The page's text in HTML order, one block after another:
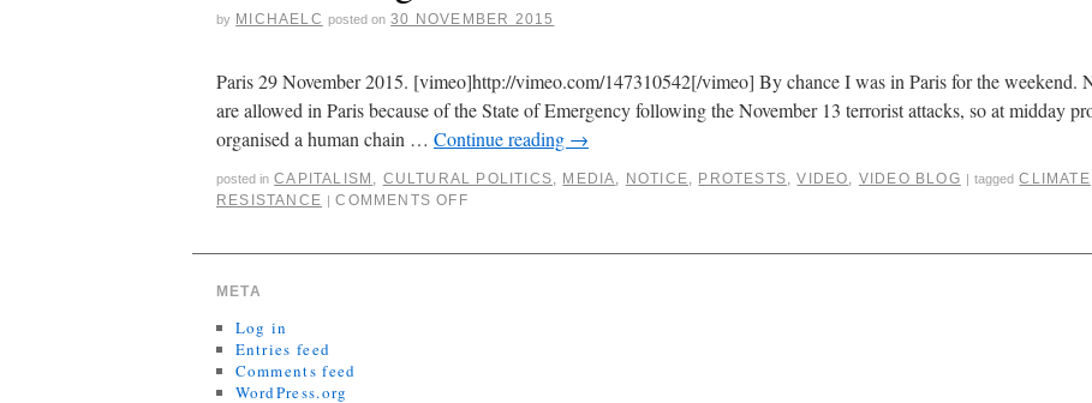
by MICHAELC posted on 30 NOVEMBER 2015
Paris 29 November 2015. [vimeo]http://vimeo.com/147310542[/vimeo] By chance I was in Paris for the weekend.
are allowed in Paris because of the State of Emergency following the November 13 terrorist attacks, so at midday
organised a human chain … Continue reading →
posted in CAPITALISM CULTURAL POLITICS MEDIA NOTICE PROTESTS ,VIDEO VIDEO BLOG | tagged CLIMATE
RESISTANCE | COMMENTS OFF
META
Log in
Entries feed
Comments feed
WordPress.org